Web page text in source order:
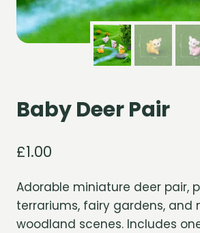
Baby Deer Pair
£1.00
Adorable miniature deer pair,
terrariums, fairy gardens, and
woodland scenes. Includes